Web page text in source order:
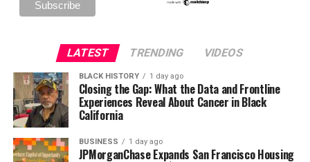
LATEST TRENDING VIDEOS
BLACK HISTORY 1 day ago
Closing the Gap: What the Data and Frontline
Experiences Reveal About Cancer in Black
California
BUSINESS 1 day ago
JPMorganChase Expands San Francisco Housing